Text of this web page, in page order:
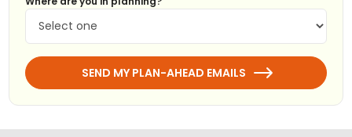
SEND MY PLAN-AHEAD EMAILS